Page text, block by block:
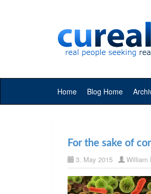
Home Blog Home
For the sake of
3. May 2015 William